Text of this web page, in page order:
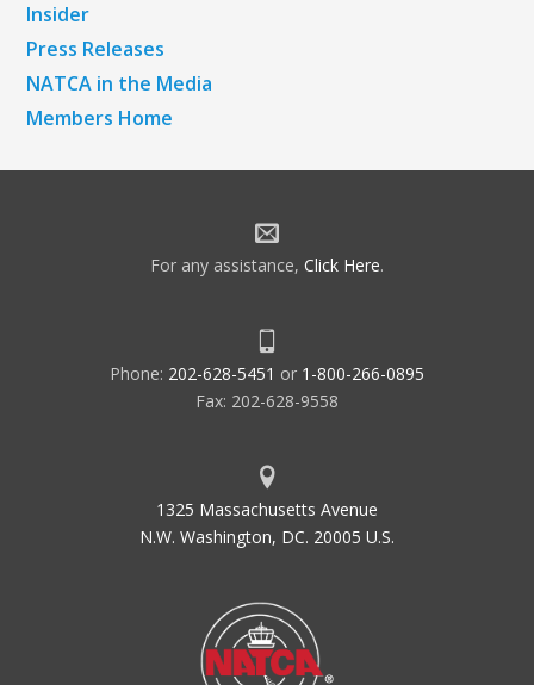
Insider
Press Releases
NATCA in the Media
Members Home
For any assistance, Click Here.
Phone: 202-628-5451 or 1-800-266-0895
Fax: 202-628-9558
1325 Massachusetts Avenue
N.W. Washington, DC. 20005 U.S.